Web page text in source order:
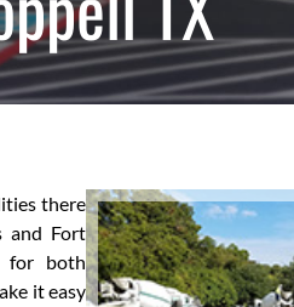
there
and Fort
for both
it easy